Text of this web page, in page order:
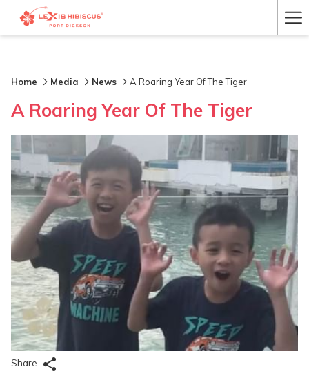
Home Media News A Roaring Year Of The Tiger
A Roaring Year Of The Tiger
Share